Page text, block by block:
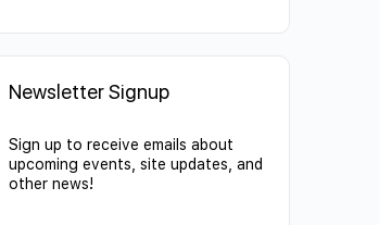
Newsletter Signup
Sign up to receive emails about
upcoming events, site updates, and
other news!